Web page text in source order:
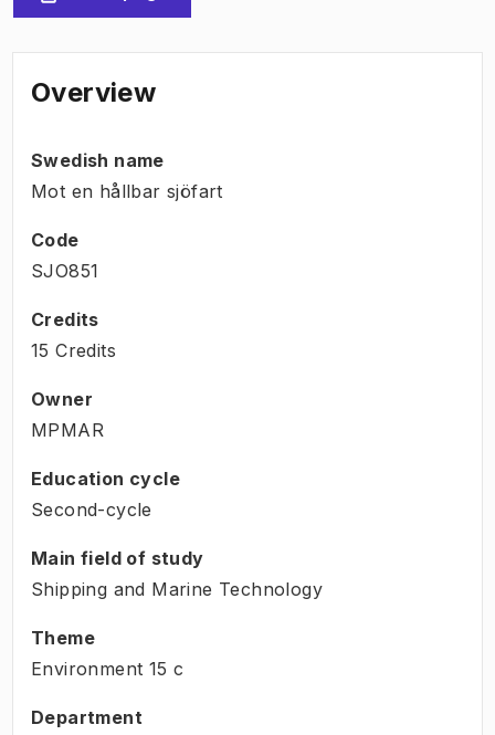
Overview
Swedish name
Mot en hållbar sjöfart
Code
SJO851
Credits
15 Credits
Owner
MPMAR
Education cycle
Second-cycle
Main field of study
Shipping and Marine Technology
Theme
Environment 15 c
Department